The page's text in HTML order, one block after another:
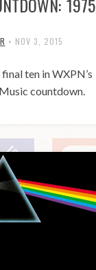
• NOV 3, 2015
ten in WXPN’s
countdown.